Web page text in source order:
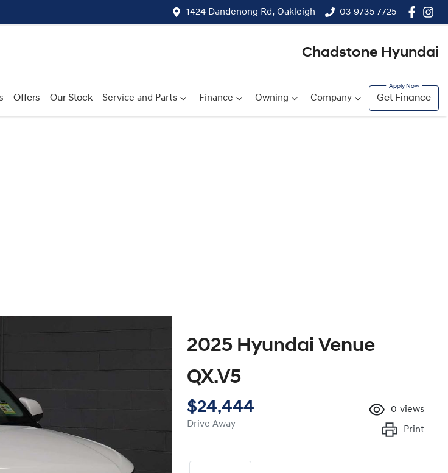
1424 Dandenong Rd, Oakleigh 03 9735 7725
Chadstone Hyundai
Offers Our Stock Service and Parts Finance Owning Company Get Finance
2025 Hyundai Venue
QX.V5
$24,444
Drive Away
0 views
Print